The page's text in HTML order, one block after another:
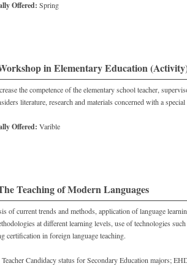
Offered: Spring
in Elementary Education
the competence of the elementary school teacher,
literature, research and materials concerned with a
Offered: Varible
Teaching of Modern Languages
of current trends and methods, application of language
at different learning levels, use of technologies
certification in foreign language teaching.
Teacher Candidacy status for Secondary Education majors;